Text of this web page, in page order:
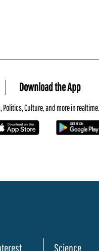
Download the App
Politics, Culture, and more in realtime.
Science